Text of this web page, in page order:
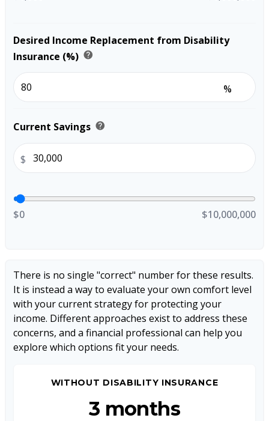
Desired Income Replacement from Disability
Insurance (%) help
%
Current Savings help
$
$0 $10,000,000
There is no single "correct" number for these results.
It is instead a way to evaluate your own comfort level
with your current strategy for protecting your
income. Different approaches exist to address these
concerns, and a financial professional can help you
explore which options fit your needs.
WITHOUT DISABILITY INSURANCE
3 months